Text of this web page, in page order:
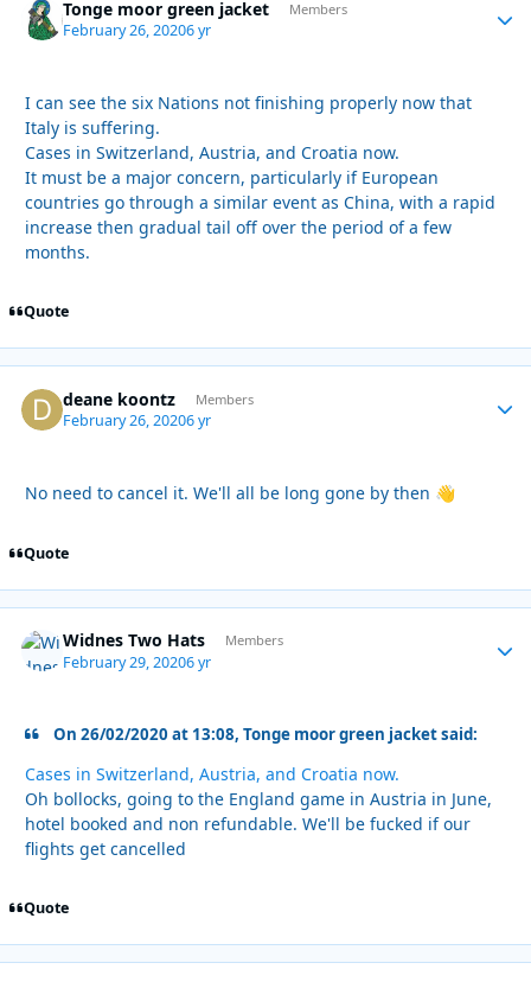
Tonge moor green jacket Members
February 26, 20206 yr
I can see the six Nations not finishing properly now that
Italy is suffering.
Cases in Switzerland, Austria, and Croatia now.
It must be a major concern, particularly if European
countries go through a similar event as China, with a rapid
increase then gradual tail off over the period of a few
months.
Quote
deane koontz Members
February 26, 20206 yr
No need to cancel it. We'll all be long gone by then 👋
Quote
Widnes Two Hats Members
February 29, 20206 yr
On 26/02/2020 at 13:08, Tonge moor green jacket said:
Cases in Switzerland, Austria, and Croatia now.
Oh bollocks, going to the England game in Austria in June,
hotel booked and non refundable. We'll be fucked if our
flights get cancelled
Quote